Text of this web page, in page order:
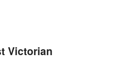
Victorian